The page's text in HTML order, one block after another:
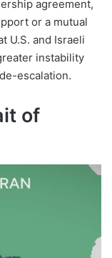
agreement,
or a mutual
U.S. and Israeli
instability
escalation.
of